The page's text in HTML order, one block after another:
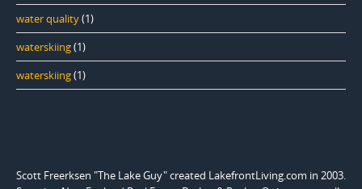
water quality(1)
waterskiing(1)
waterskiing(1)
Scott Freerksen "The Lake Guy" created LakefrontLiving.com in 2003.